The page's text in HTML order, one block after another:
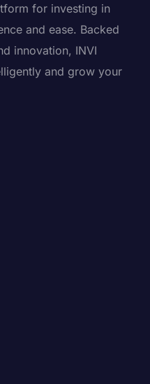
for investing in
and ease. Backed
innovation, INVI
and grow your